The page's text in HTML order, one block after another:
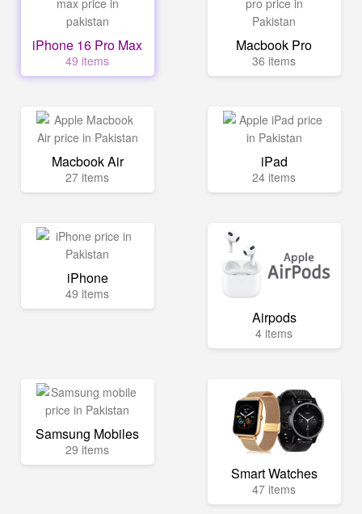
iPhone 16 Pro Max
49 items
Macbook Pro
36 items
Macbook Air
27 items
iPad
24 items
iPhone
49 items
Airpods
4 items
Samsung Mobiles
29 items
Smart Watches
47 items